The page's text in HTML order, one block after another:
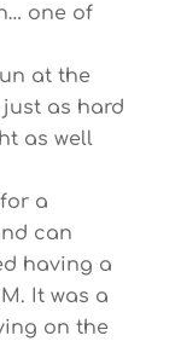
one of
at the
as hard
as well
a
can
having a
It was a
on the